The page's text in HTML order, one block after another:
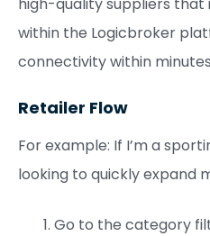
within the Logicbroker
connectivity within
Retailer Flow
For example: If I’m a
looking to quickly expand
Go to the category